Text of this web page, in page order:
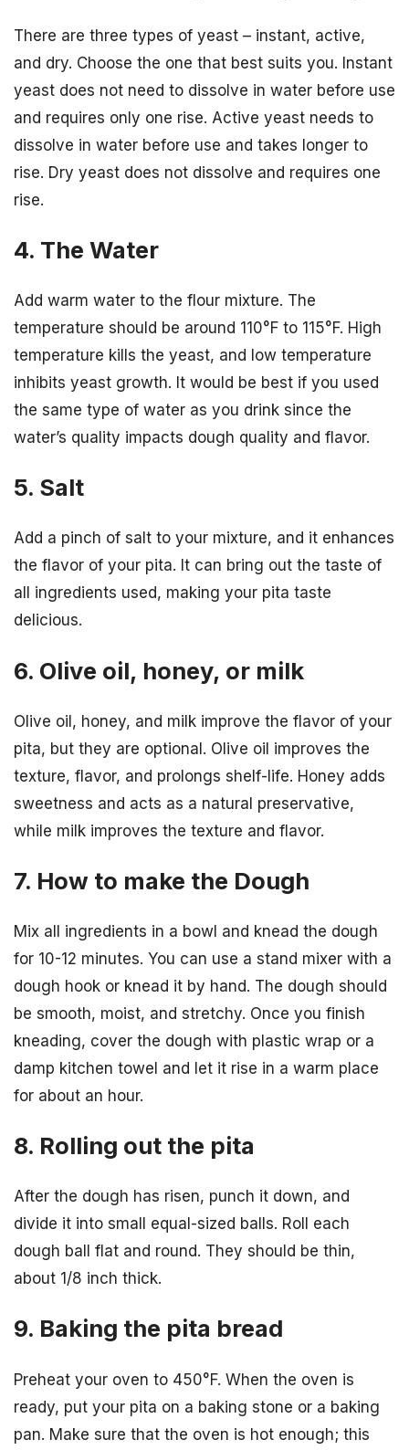
There are three types of yeast – instant, active,
and dry. Choose the one that best suits you. Instant
yeast does not need to dissolve in water before use
and requires only one rise. Active yeast needs to
dissolve in water before use and takes longer to
rise. Dry yeast does not dissolve and requires one
rise.
4. The Water
Add warm water to the flour mixture. The
temperature should be around 110°F to 115°F. High
temperature kills the yeast, and low temperature
inhibits yeast growth. It would be best if you used
the same type of water as you drink since the
water’s quality impacts dough quality and flavor.
5. Salt
Add a pinch of salt to your mixture, and it enhances
the flavor of your pita. It can bring out the taste of
all ingredients used, making your pita taste
delicious.
6. Olive oil, honey, or milk
Olive oil, honey, and milk improve the flavor of your
pita, but they are optional. Olive oil improves the
texture, flavor, and prolongs shelf-life. Honey adds
sweetness and acts as a natural preservative,
while milk improves the texture and flavor.
7. How to make the Dough
Mix all ingredients in a bowl and knead the dough
for 10-12 minutes. You can use a stand mixer with a
dough hook or knead it by hand. The dough should
be smooth, moist, and stretchy. Once you finish
kneading, cover the dough with plastic wrap or a
damp kitchen towel and let it rise in a warm place
for about an hour.
8. Rolling out the pita
After the dough has risen, punch it down, and
divide it into small equal-sized balls. Roll each
dough ball flat and round. They should be thin,
about 1/8 inch thick.
9. Baking the pita bread
Preheat your oven to 450°F. When the oven is
ready, put your pita on a baking stone or a baking
pan. Make sure that the oven is hot enough; this